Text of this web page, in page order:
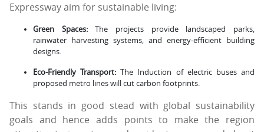
Expressway aim for sustainable living:
Green Spaces:The projects provide landscaped parks,
rainwater harvesting systems, and energy-efficient building
designs.
Eco-Friendly Transport:The Induction of electric buses and
proposed metro lines will cut carbon footprints.
This stands in good stead with global sustainability
goals and hence adds points to make the region